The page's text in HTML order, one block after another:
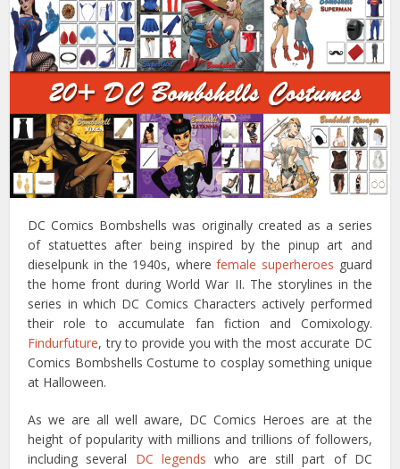
DC Comics Bombshells was originally created as a series
of statuettes after being inspired by the pinup art and
dieselpunk in the 1940s, wherefemale superheroes guard
the home front during World War II. The storylines in the
series in which DC Comics Characters actively performed
their role to accumulate fan fiction and Comixology.
Findurfuture, try to provide you with the most accurate DC
Comics Bombshells Costume to cosplay something unique
at Halloween.
As we are all well aware, DC Comics Heroes are at the
height of popularity with millions and trillions of followers,
including several DC legends who are still part of DC